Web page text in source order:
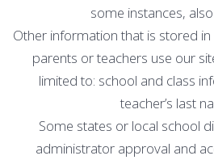
some instances,
Other information that is stored
parents or teachers use our
limited to: school and class
teacher’s last
Some states or local school
administrator approval and